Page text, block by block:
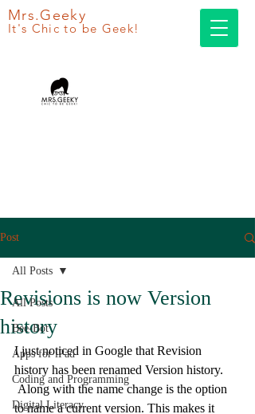
Mrs.Geeky
It's Chic to be Geek!
Post
All Posts
Bee-Bot
Apps for iPad
Coding and Programming
Digital Literacy
All Posts
Revisions is now Version
history
I just noticed in Google that Revision
history has been renamed Version history.
Along with the name change is the option
to name a current version. This makes it